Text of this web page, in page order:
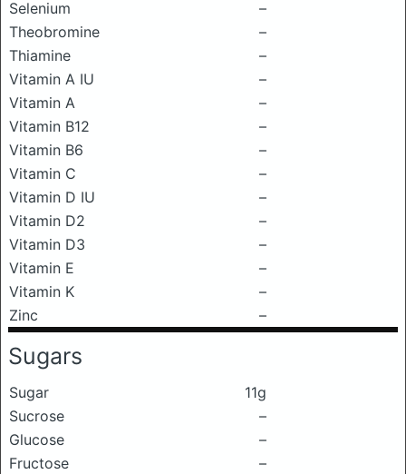
Selenium
–
Theobromine
–
Thiamine
–
Vitamin A IU
–
Vitamin A
–
Vitamin B12
–
Vitamin B6
–
Vitamin C
–
Vitamin D IU
–
Vitamin D2
–
Vitamin D3
–
Vitamin E
–
Vitamin K
–
Zinc
–
Sugars
Sugar
11g
Sucrose
–
Glucose
–
Fructose
–